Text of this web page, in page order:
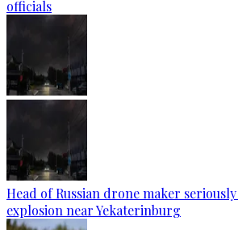
officials
Head of Russian drone maker
explosion near Yekaterinburg